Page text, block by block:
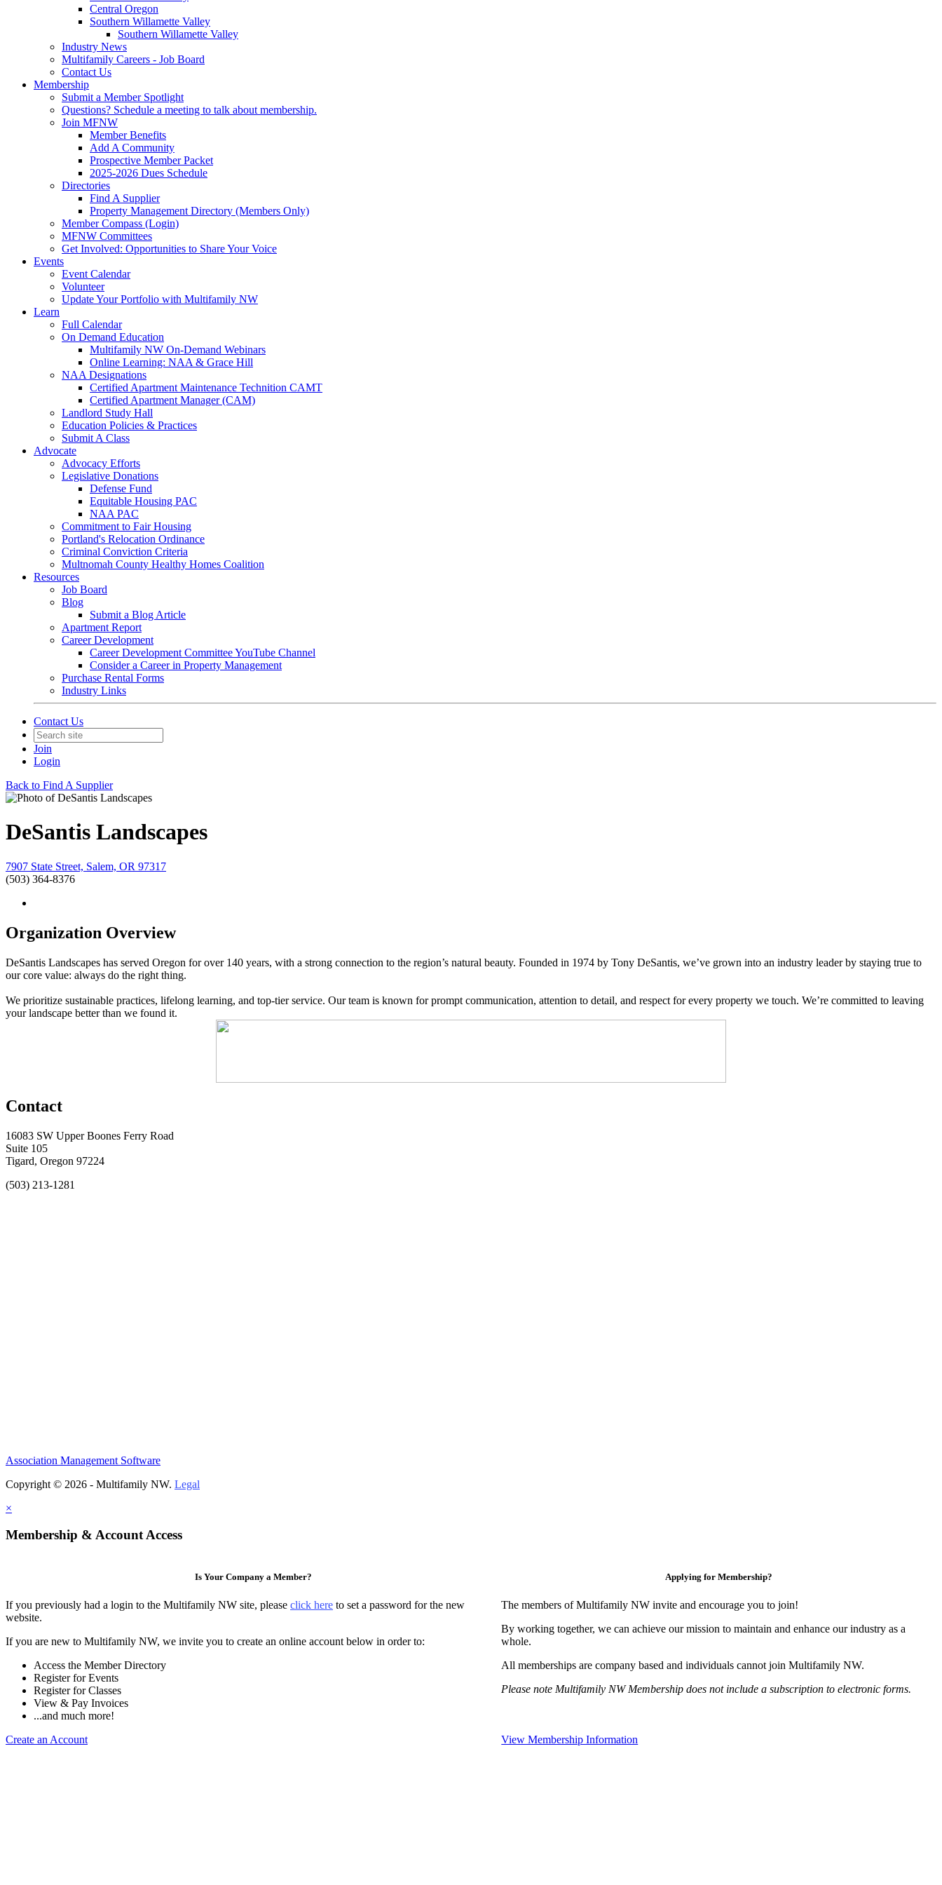
Central Oregon
Southern Willamette Valley
Southern Willamette Valley
Industry News
Multifamily Careers - Job Board
Contact Us
Membership
Submit a Member Spotlight
Questions? Schedule a meeting to talk about membership.
Join MFNW
Member Benefits
Add A Community
Prospective Member Packet
2025-2026 Dues Schedule
Directories
Find A Supplier
Property Management Directory (Members Only)
Member Compass (Login)
MFNW Committees
Get Involved: Opportunities to Share Your Voice
Events
Event Calendar
Volunteer
Update Your Portfolio with Multifamily NW
Learn
Full Calendar
On Demand Education
Multifamily NW On-Demand Webinars
Online Learning: NAA & Grace Hill
NAA Designations
Certified Apartment Maintenance Technition CAMT
Certified Apartment Manager (CAM)
Landlord Study Hall
Education Policies & Practices
Submit A Class
Advocate
Advocacy Efforts
Legislative Donations
Defense Fund
Equitable Housing PAC
NAA PAC
Commitment to Fair Housing
Portland's Relocation Ordinance
Criminal Conviction Criteria
Multnomah County Healthy Homes Coalition
Resources
Job Board
Blog
Submit a Blog Article
Apartment Report
Career Development
Career Development Committee YouTube Channel
Consider a Career in Property Management
Purchase Rental Forms
Industry Links
Contact Us
Join
Login
Back to Find A Supplier
DeSantis Landscapes
7907 State Street, Salem, OR 97317
(503) 364-8376
Organization Overview
DeSantis Landscapes has served Oregon for over 140 years, with a strong connection to the region’s natural beauty. Founded in 1974 by Tony DeSantis, we’ve grown into an industry leader by staying true to
our core value: always do the right thing.
We prioritize sustainable practices, lifelong learning, and top-tier service. Our team is known for prompt communication, attention to detail, and respect for every property we touch. We’re committed to leaving
your landscape better than we found it.
Contact
16083 SW Upper Boones Ferry Road
Suite 105
Tigard, Oregon 97224
(503) 213-1281
Association Management Software
Copyright © 2026 - Multifamily NW. Legal
×
Membership & Account Access
Is Your Company a Member?
If you previously had a login to the Multifamily NW site, please click here to set a password for the new
website.
If you are new to Multifamily NW, we invite you to create an online account below in order to:
Access the Member Directory
Register for Events
Register for Classes
View & Pay Invoices
...and much more!
Create an Account
Applying for Membership?
The members of Multifamily NW invite and encourage you to join!
By working together, we can achieve our mission to maintain and enhance our industry as a
whole.
All memberships are company based and individuals cannot join Multifamily NW.
Please note Multifamily NW Membership does not include a subscription to electronic forms.
View Membership Information